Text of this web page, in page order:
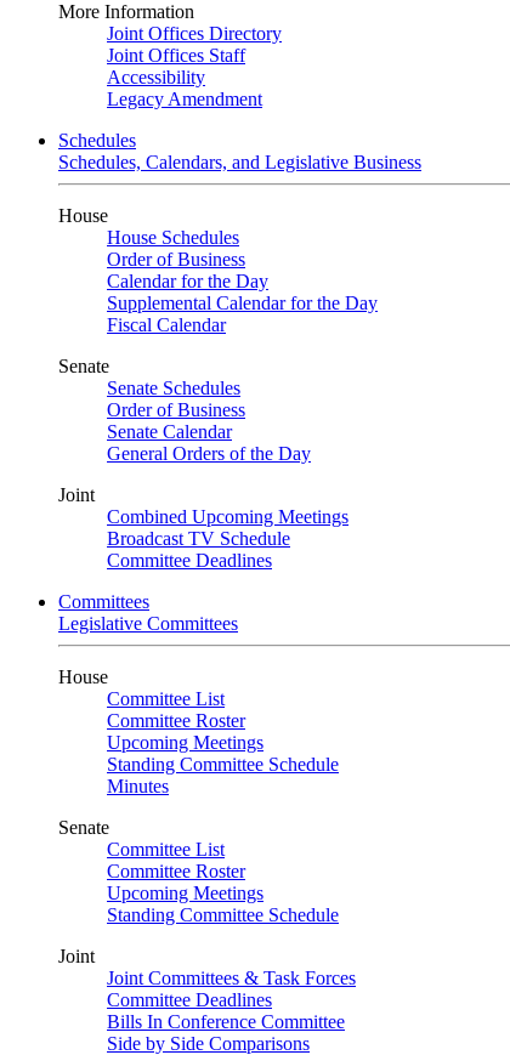
More Information
Joint Offices Directory
Joint Offices Staff
Accessibility
Legacy Amendment
Schedules
Schedules, Calendars, and Legislative Business
House
House Schedules
Order of Business
Calendar for the Day
Supplemental Calendar for the Day
Fiscal Calendar
Senate
Senate Schedules
Order of Business
Senate Calendar
General Orders of the Day
Joint
Combined Upcoming Meetings
Broadcast TV Schedule
Committee Deadlines
Committees
Legislative Committees
House
Committee List
Committee Roster
Upcoming Meetings
Standing Committee Schedule
Minutes
Senate
Committee List
Committee Roster
Upcoming Meetings
Standing Committee Schedule
Joint
Joint Committees & Task Forces
Committee Deadlines
Bills In Conference Committee
Side by Side Comparisons